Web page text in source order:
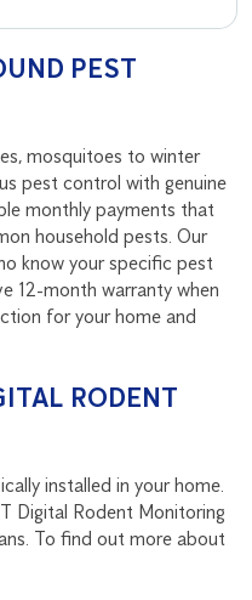
PEST
mosquitoes to winter
pest control with genuine
monthly payments that
household pests. Our
know your specific pest
12-month warranty when
for your home and
RODENT
installed in your home.
Digital Rodent Monitoring
To find out more about